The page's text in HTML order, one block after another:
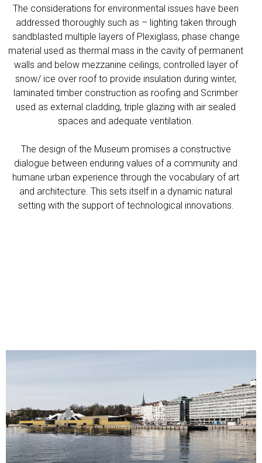
The considerations for environmental issues have been
addressed thoroughly such as – lighting taken through
sandblasted multiple layers of Plexiglass, phase change
material used as thermal mass in the cavity of permanent
walls and below mezzanine ceilings, controlled layer of
snow/ ice over roof to provide insulation during winter,
laminated timber construction as roofing and Scrimber
used as external cladding, triple glazing with air sealed
spaces and adequate ventilation.
The design of the Museum promises a constructive
dialogue between enduring values of a community and
humane urban experience through the vocabulary of art
and architecture. This sets itself in a dynamic natural
setting with the support of technological innovations.